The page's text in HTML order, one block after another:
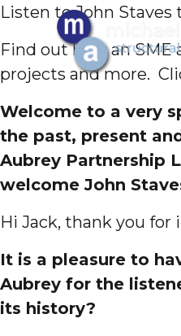
Listen to John
Find out how an SME
projects and more.
Welcome to a very
the past, present
Aubrey Partnership
welcome John
Hi Jack, thank you
It is a pleasure to
Aubrey for the
its history?